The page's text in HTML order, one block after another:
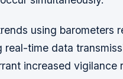
using barometers
real-time data
increased vigilance